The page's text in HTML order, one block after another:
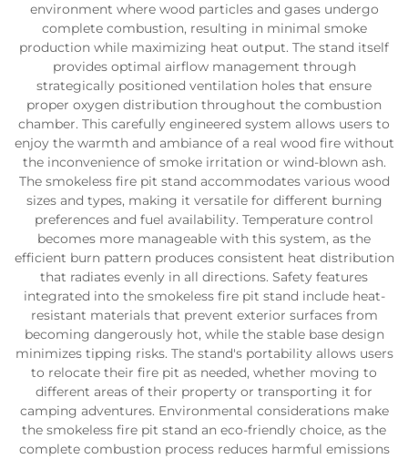
environment where wood particles and gases undergo
complete combustion, resulting in minimal smoke
production while maximizing heat output. The stand itself
provides optimal airflow management through
strategically positioned ventilation holes that ensure
proper oxygen distribution throughout the combustion
chamber. This carefully engineered system allows users to
enjoy the warmth and ambiance of a real wood fire without
the inconvenience of smoke irritation or wind-blown ash.
The smokeless fire pit stand accommodates various wood
sizes and types, making it versatile for different burning
preferences and fuel availability. Temperature control
becomes more manageable with this system, as the
efficient burn pattern produces consistent heat distribution
that radiates evenly in all directions. Safety features
integrated into the smokeless fire pit stand include heat-
resistant materials that prevent exterior surfaces from
becoming dangerously hot, while the stable base design
minimizes tipping risks. The stand's portability allows users
to relocate their fire pit as needed, whether moving to
different areas of their property or transporting it for
camping adventures. Environmental considerations make
the smokeless fire pit stand an eco-friendly choice, as the
complete combustion process reduces harmful emissions